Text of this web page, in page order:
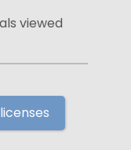
viewed